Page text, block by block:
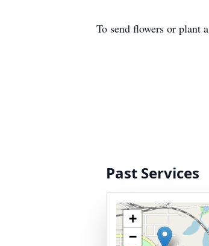
To send flowers or plant a
Past Services
+
−